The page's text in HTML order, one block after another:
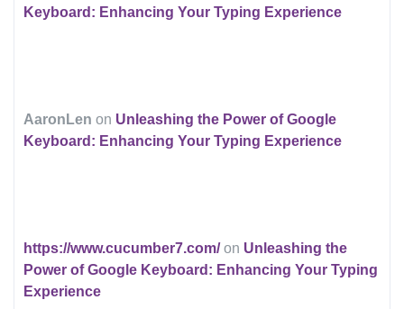
Keyboard: Enhancing Your Typing Experience
AaronLen on Unleashing the Power of Google
Keyboard: Enhancing Your Typing Experience
https://www.cucumber7.com/on Unleashing the
Power of Google Keyboard: Enhancing Your Typing
Experience